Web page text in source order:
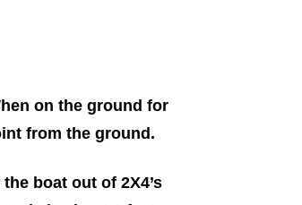
on the ground for
from the ground.
boat out of 2X4’s